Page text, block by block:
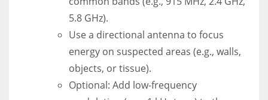
5.8 GHz).
Use a directional antenna to focus
energy on suspected areas (e.g., walls,
objects, or tissue).
Optional: Add low-frequency